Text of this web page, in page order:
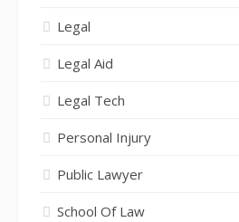
Legal
Legal Aid
Legal Tech
Personal Injury
Public Lawyer
School Of Law